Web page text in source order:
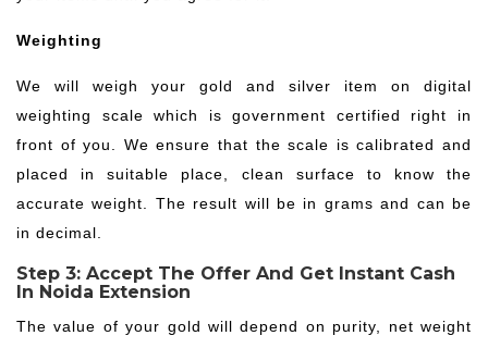
Weighting
We will weigh your gold and silver item on digital
weighting scale which is government certified right in
front of you. We ensure that the scale is calibrated and
placed in suitable place, clean surface to know the
accurate weight. The result will be in grams and can be
in decimal.
Step 3: Accept The Offer And Get Instant Cash
In Noida Extension
The value of your gold will depend on purity, net weight